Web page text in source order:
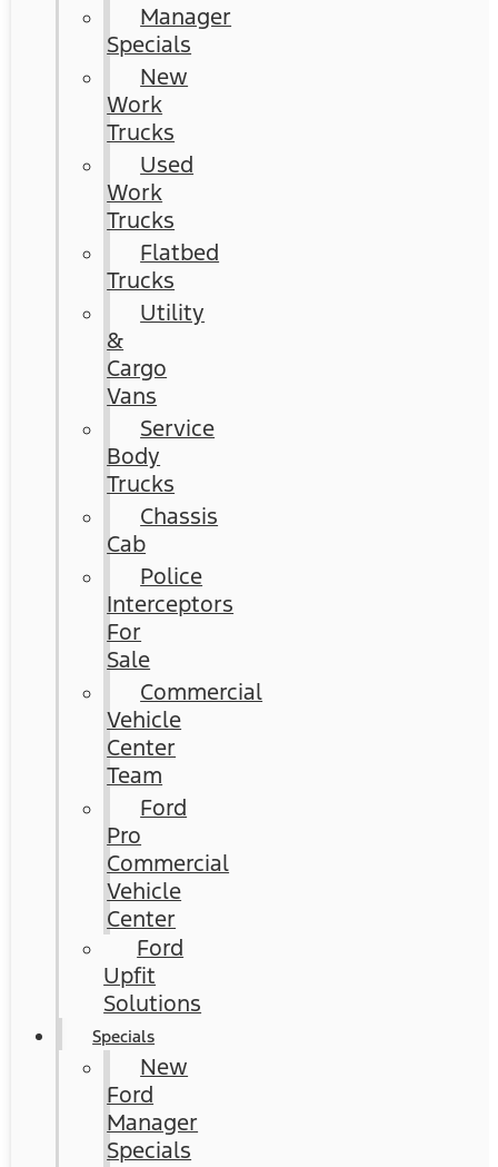
Manager
Specials
New
Work
Trucks
Used
Work
Trucks
Flatbed
Trucks
Utility
&
Cargo
Vans
Service
Body
Trucks
Chassis
Cab
Police
Interceptors
For
Sale
Commercial
Vehicle
Center
Team
Ford
Pro
Commercial
Vehicle
Center
Ford
Upfit
Solutions
Specials
New
Ford
Manager
Specials